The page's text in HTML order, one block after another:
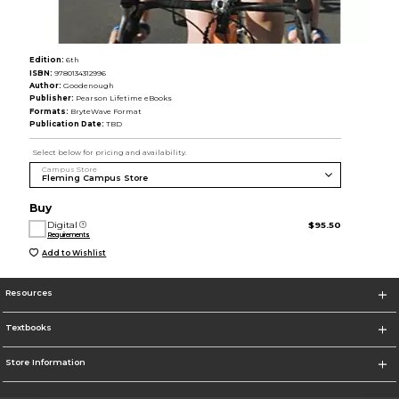
Edition: 6th
ISBN: 9780134312996
Author: Goodenough
Publisher: Pearson Lifetime eBooks
Formats: BryteWave Format
Publication Date: TBD
Select below for pricing and availability.
Campus Store
Buy
Digital
Requirements
$95.50
Add to Wishlist
Resources
Textbooks
Store Information